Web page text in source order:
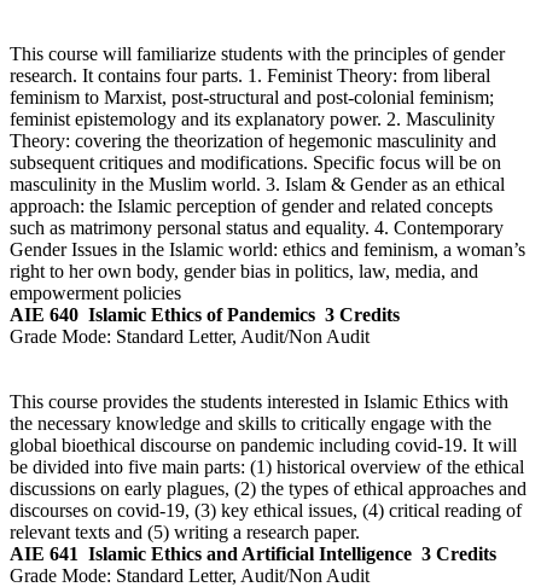
This course will familiarize students with the principles of gender
research. It contains four parts. 1. Feminist Theory: from liberal
feminism to Marxist, post-structural and post-colonial feminism;
feminist epistemology and its explanatory power. 2. Masculinity
Theory: covering the theorization of hegemonic masculinity and
subsequent critiques and modifications. Specific focus will be on
masculinity in the Muslim world. 3. Islam & Gender as an ethical
approach: the Islamic perception of gender and related concepts
such as matrimony personal status and equality. 4. Contemporary
Gender Issues in the Islamic world: ethics and feminism, a woman’s
right to her own body, gender bias in politics, law, media, and
empowerment policies
AIE 640 Islamic Ethics of Pandemics 3 Credits
Grade Mode: Standard Letter, Audit/Non Audit
This course provides the students interested in Islamic Ethics with
the necessary knowledge and skills to critically engage with the
global bioethical discourse on pandemic including covid-19. It will
be divided into five main parts: (1) historical overview of the ethical
discussions on early plagues, (2) the types of ethical approaches and
discourses on covid-19, (3) key ethical issues, (4) critical reading of
relevant texts and (5) writing a research paper.
AIE 641 Islamic Ethics and Artificial Intelligence 3 Credits
Grade Mode: Standard Letter, Audit/Non Audit